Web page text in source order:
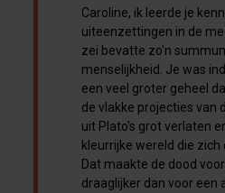
Caroline, ik leerde je
uiteenzettingen in de
zei bevatte zo'n
menselijkheid. Je was
een veel groter geheel
de vlakke projecties van
uit Plato's grot verlaten
kleurrijke wereld die zich
Dat maakte de dood
draaglijker dan voor een